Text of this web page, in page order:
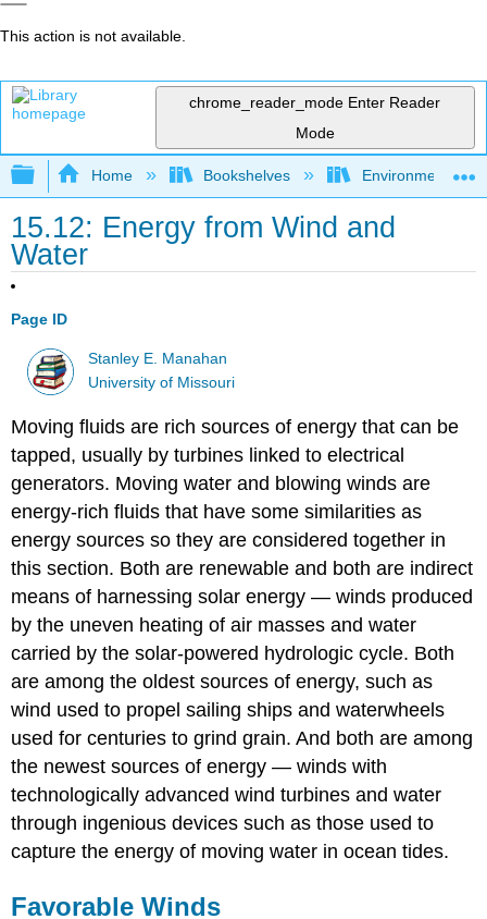
This action is not available.
chrome_reader_mode Enter Reader
Mode
Expand/collapse global hierarchy
Home Bookshelves Environmental
15.12: Energy from Wind and
Water
Page ID
Stanley E. Manahan
University of Missouri
Moving fluids are rich sources of energy that can be
tapped, usually by turbines linked to electrical
generators. Moving water and blowing winds are
energy-rich fluids that have some similarities as
energy sources so they are considered together in
this section. Both are renewable and both are indirect
means of harnessing solar energy — winds produced
by the uneven heating of air masses and water
carried by the solar-powered hydrologic cycle. Both
are among the oldest sources of energy, such as
wind used to propel sailing ships and waterwheels
used for centuries to grind grain. And both are among
the newest sources of energy — winds with
technologically advanced wind turbines and water
through ingenious devices such as those used to
capture the energy of moving water in ocean tides.
Favorable Winds